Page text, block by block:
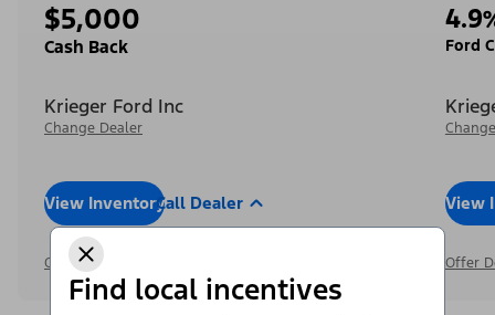
Find local incentives
$5,000
Cash Back
Krieger Ford Inc
Change Dealer
View InventoryCall Dealer
Offer Details
4.9
Ford
View
Offer